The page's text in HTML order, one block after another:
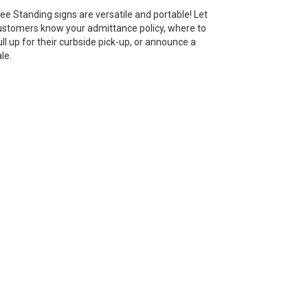
Standing signs are versatile and portable! Let
know your admittance policy, where to
up for their curbside pick-up, or announce a